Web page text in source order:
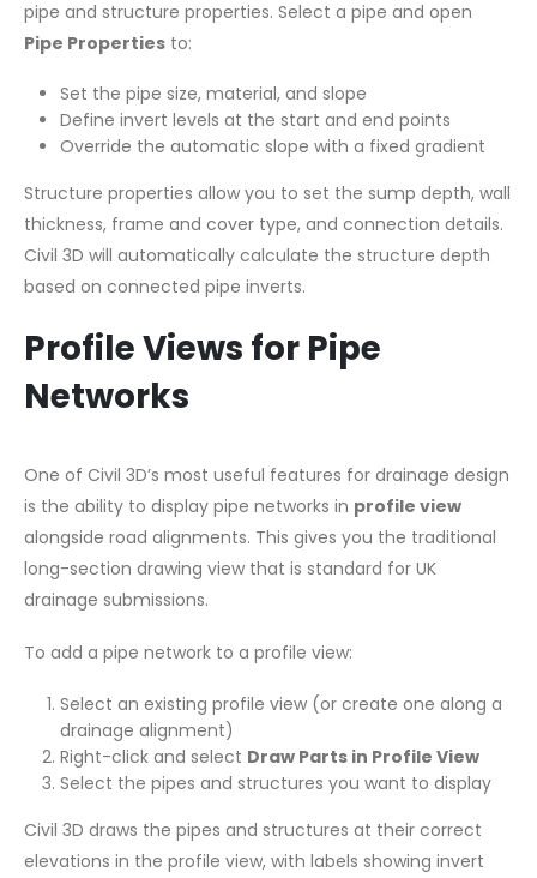
pipe and structure properties. Select a pipe and open
Pipe Properties to:
Set the pipe size, material, and slope
Define invert levels at the start and end points
Override the automatic slope with a fixed gradient
Structure properties allow you to set the sump depth, wall
thickness, frame and cover type, and connection details.
Civil 3D will automatically calculate the structure depth
based on connected pipe inverts.
Profile Views for Pipe
Networks
One of Civil 3D’s most useful features for drainage design
is the ability to display pipe networks in profile view
alongside road alignments. This gives you the traditional
long-section drawing view that is standard for UK
drainage submissions.
To add a pipe network to a profile view:
Select an existing profile view (or create one along a
drainage alignment)
Right-click and select Draw Parts in Profile View
Select the pipes and structures you want to display
Civil 3D draws the pipes and structures at their correct
elevations in the profile view, with labels showing invert